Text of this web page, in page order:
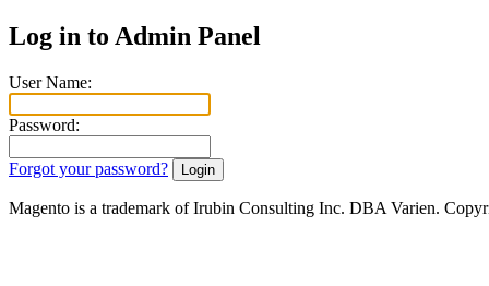
Log in to Admin Panel
User Name:
Password:
Forgot your password?
Magento is a trademark of Irubin Consulting Inc. DBA Varien.